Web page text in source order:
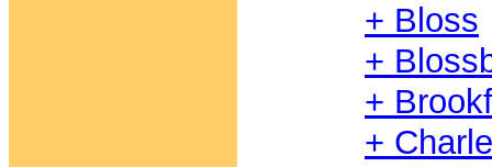
+ Bloss
+
+
+